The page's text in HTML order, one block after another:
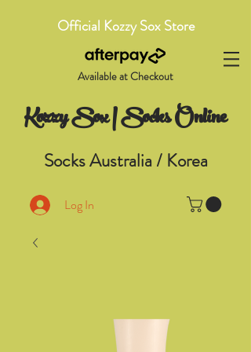
Official Kozzy Sox Store
Available at Checkout
Kozzy Sox | Socks Online
Socks Australia / Korea
Log In